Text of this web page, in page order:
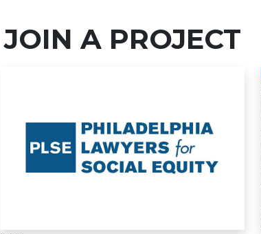
JOIN A PROJECT